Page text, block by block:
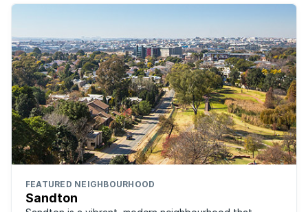
FEATURED NEIGHBOURHOOD
Sandton